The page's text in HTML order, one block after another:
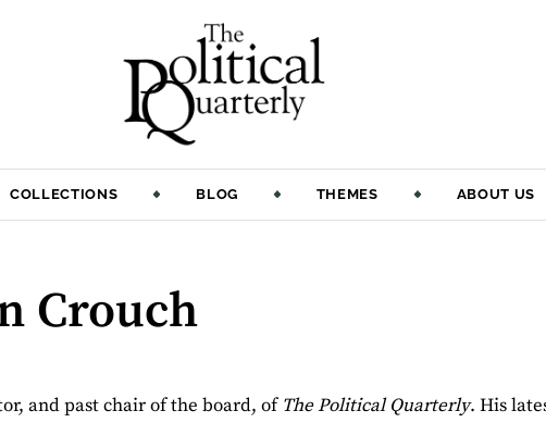
COLLECTIONS BLOG THEMES ABOUT US
Crouch
and past chair of the board, of The Political Quarterly. His